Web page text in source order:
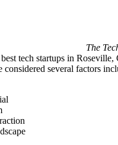
The
tech startups in
considered several factors